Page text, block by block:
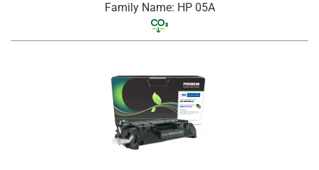
Family Name: HP 05A